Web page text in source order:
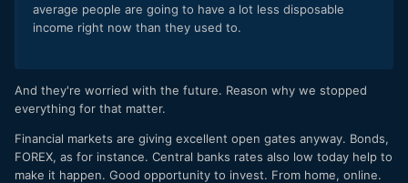
average people are going to have a lot less disposable
income right now than they used to.
And they're worried with the future. Reason why we stopped
everything for that matter.
Financial markets are giving excellent open gates anyway. Bonds,
FOREX, as for instance. Central banks rates also low today help to
make it happen. Good opportunity to invest. From home, online.